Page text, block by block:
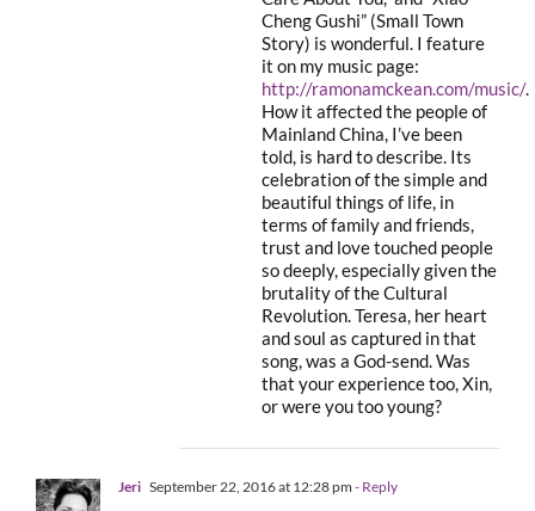
Cheng Gushi” (Small Town
Story) is wonderful. I feature
it on my music page:
http://ramonamckean.com/music/.
How it affected the people of
Mainland China, I’ve been
told, is hard to describe. Its
celebration of the simple and
beautiful things of life, in
terms of family and friends,
trust and love touched people
so deeply, especially given the
brutality of the Cultural
Revolution. Teresa, her heart
and soul as captured in that
song, was a God-send. Was
that your experience too, Xin,
or were you too young?
Jeri September 22, 2016 at 12:28 pm - Reply